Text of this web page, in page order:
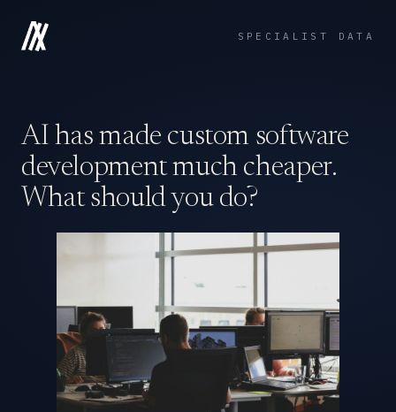
SPECIALIST DATA
AI has made custom software
development much cheaper.
What should you do?